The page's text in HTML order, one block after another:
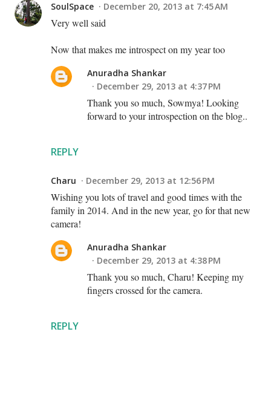
SoulSpace December 20, 2013 at 7:45 AM
Very well said
Now that makes me introspect on my year too
REPLY
Anuradha Shankar
December 29, 2013 at 4:37 PM
Thank you so much, Sowmya! Looking
forward to your introspection on the blog..
Charu December 29, 2013 at 12:56 PM
Wishing you lots of travel and good times with the
family in 2014. And in the new year, go for that new
camera!
REPLY
Anuradha Shankar
December 29, 2013 at 4:38 PM
Thank you so much, Charu! Keeping my
fingers crossed for the camera.